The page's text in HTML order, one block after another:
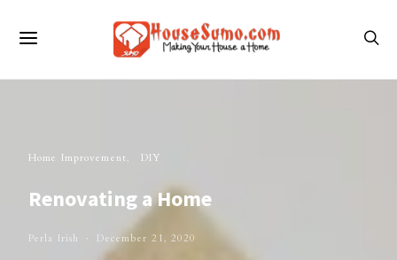
Home Improvement DIY
Renovating a Home
Perla Irish December 21, 2020